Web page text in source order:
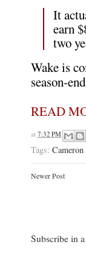
It
earn
two
Wake is
season-
READ
at 7:32 PM
Tags: Cameron
Newer Post
Subscribe in